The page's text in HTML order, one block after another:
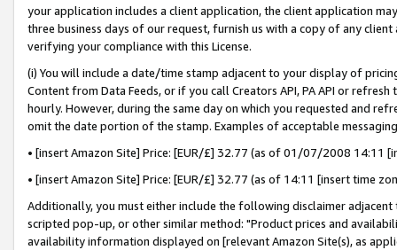
your application includes a client application, the client application
three business days of our request, furnish us with a copy of any
verifying your compliance with this License.
(i) You will include a date/time stamp adjacent to your display of
Content from Data Feeds, or if you call Creators API, PA API or
hourly. However, during the same day on which you requested and
omit the date portion of the stamp. Examples of acceptable
• [insert Amazon Site] Price: [EUR/£] 32.77 (as of 01/07/2008 14:11
• [insert Amazon Site] Price: [EUR/£] 32.77 (as of 14:11 [insert time
Additionally, you must either include the following disclaimer
scripted pop-up, or other similar method: "Product prices and
availability information displayed on [relevant Amazon Site(s), as